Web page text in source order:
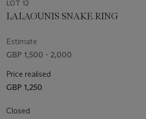
LOT 12
LALAOUNIS SNAKE RING
Estimate
GBP 1,500 - 2,000
Price realised
GBP 1,250
Closed